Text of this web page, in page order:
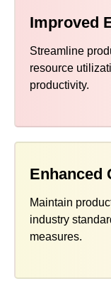
Improved
Streamline
resource
productivity.
Enhanced
Maintain
industry
measures.